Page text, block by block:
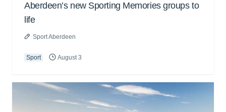
Aberdeen’s new Sporting Memories groups to
life
Sport Aberdeen
Sport August 3